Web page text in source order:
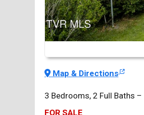
Map & Directions
3 Bedrooms, 2 Full Baths
FOR SALE